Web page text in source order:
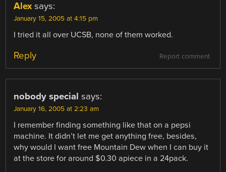
Alex says:
January 15, 2005 at 4:15 pm
I tried it all over UCSB, none of them worked.
Report comment
Reply
nobody special says:
January 16, 2005 at 2:23 am
I remember finding something like that on a pepsi
machine. It didn’t let me get anything free, besides,
why would I want free Mountain Dew when I can buy it
at the store for around $0.30 apiece in a 24pack.